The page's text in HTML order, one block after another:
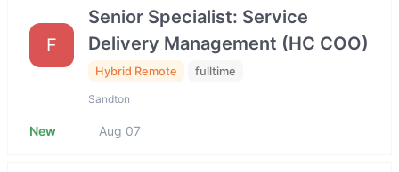
F
Senior Specialist: Service
Delivery Management (HC COO)
Hybrid Remote fulltime
Sandton
New Aug 07